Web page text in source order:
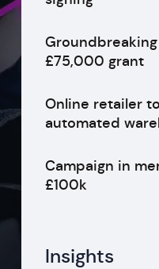
£75,000 grant
Online retailer
automated
Campaign in
£100k
Insights